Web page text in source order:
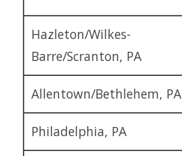
Hazleton/Wilkes-
Barre/Scranton, PA
Allentown/Bethlehem, PA
Philadelphia, PA